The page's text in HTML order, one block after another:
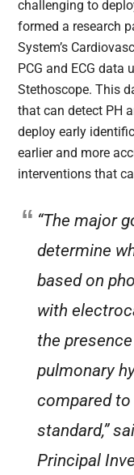
challenging to
formed a research
System’s
PCG and ECG data
Stethoscope. This
that can detect PH
deploy early
earlier and more
interventions that
“The major
determine
based on
with
the
pulmonary
compared
standard,”
Principal